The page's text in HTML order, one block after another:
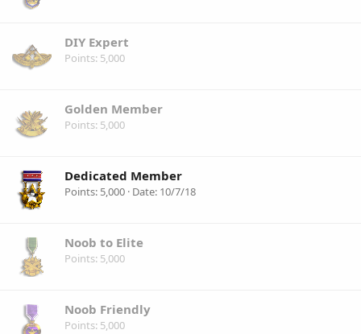
DIY Expert
Points 5,000
Golden Member
Points 5,000
Dedicated Member
Points 5,000 Date 10/7/18
Noob to Elite
Points 5,000
Noob Friendly
Points 5,000